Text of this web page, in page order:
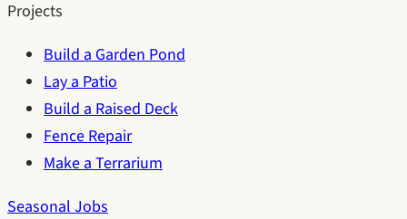
Projects
Build a Garden Pond
Lay a Patio
Build a Raised Deck
Fence Repair
Make a Terrarium
Seasonal Jobs